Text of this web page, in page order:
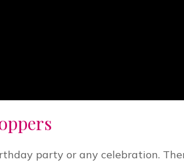
party or any celebration.